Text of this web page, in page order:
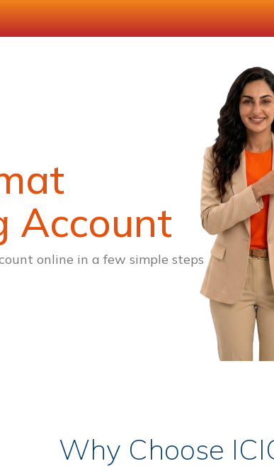
Account
online in a few simple steps
Why Choose